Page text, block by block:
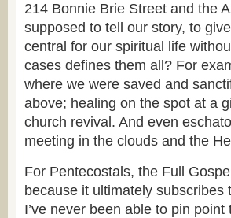
214 Bonnie Brie Street and the
supposed to tell our story, to
central for our spiritual life
cases defines them all? For
where we were saved and
above; healing on the spot at a
church revival. And even
meeting in the clouds and the
For Pentecostals, the Full
because it ultimately
I’ve never been able to pin